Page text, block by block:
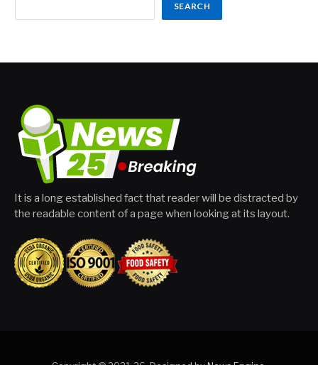
SEARCH
It is a long established fact that reader will be distracted by
the readable content of a page when looking at its layout.